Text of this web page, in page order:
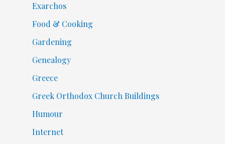
Exarchos
Food & Cooking
Gardening
Genealogy
Greece
Greek Orthodox Church Buildings
Humour
Internet